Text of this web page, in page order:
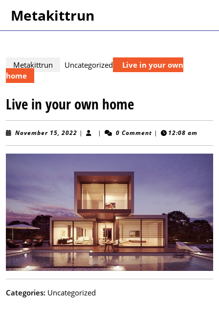
Metakittrun
Metakittrun Uncategorized
Live in your own
home
Live in your own home
November 15, 2022 November
| | 0 Comment | 12:08 am
Categories: Uncategorized